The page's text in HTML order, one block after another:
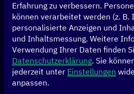
Die Skills
naht – wie
wir Resilienz
Erfahrung zu verbessern.
können verarbeitet werden (z. B.
personalisierte Anzeigen und
und Inhaltsmessung. Weitere
Verwendung Ihrer Daten finden
Datenschutzerklärung. Sie
jederzeit unter Einstellungen
anpassen.